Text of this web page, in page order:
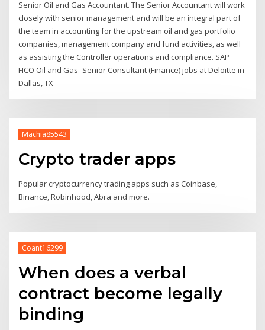
Senior Oil and Gas Accountant. The Senior Accountant will work
closely with senior management and will be an integral part of
the team in accounting for the upstream oil and gas portfolio
companies, management company and fund activities, as well
as assisting the Controller operations and compliance. SAP
FICO Oil and Gas- Senior Consultant (Finance) jobs at Deloitte in
Dallas, TX
Machia85543
Crypto trader apps
Popular cryptocurrency trading apps such as Coinbase,
Binance, Robinhood, Abra and more.
Coant16299
When does a verbal
contract become legally
binding